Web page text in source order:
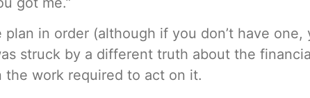
in order (although if you don’t have one,
struck by a different truth about the
work required to act on it.